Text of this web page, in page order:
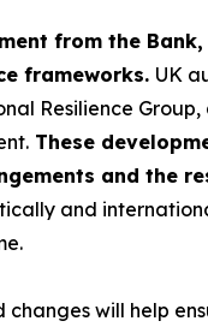
from the
frameworks. UK
Resilience Group,
These
and the
and
changes will help